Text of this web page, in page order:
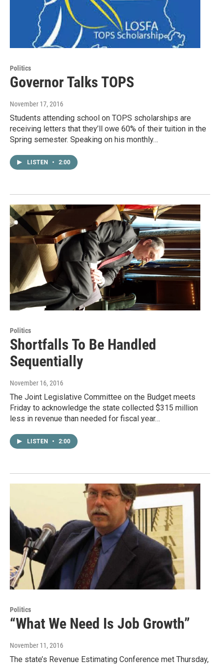
Politics
Governor Talks TOPS
November 17, 2016
Students attending school on TOPS scholarships are
receiving letters that they’ll owe 60% of their tuition in the
Spring semester. Speaking on his monthly…
LISTEN • 2:00
Politics
Shortfalls To Be Handled
Sequentially
November 16, 2016
The Joint Legislative Committee on the Budget meets
Friday to acknowledge the state collected $315 million
less in revenue than needed for fiscal year…
LISTEN • 2:00
Politics
“What We Need Is Job Growth”
November 11, 2016
The state’s Revenue Estimating Conference met Thursday,